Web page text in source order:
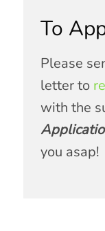
To
Please
letter to
with the
you asap!